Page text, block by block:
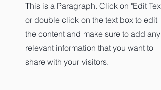
This is a Paragraph. Click on "Edit Text"
or double click on the text box to edit
the content and make sure to add any
relevant information that you want to
share with your visitors.